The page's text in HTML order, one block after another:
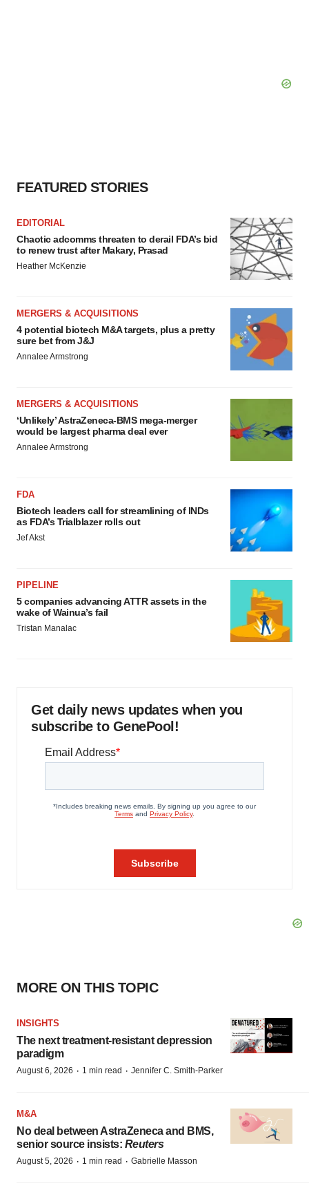
FEATURED STORIES
EDITORIAL
Chaotic adcomms threaten to derail FDA’s bid
to renew trust after Makary, Prasad
Heather McKenzie
MERGERS & ACQUISITIONS
4 potential biotech M&A targets, plus a pretty
sure bet from J&J
Annalee Armstrong
MERGERS & ACQUISITIONS
‘Unlikely’ AstraZeneca-BMS mega-merger
would be largest pharma deal ever
Annalee Armstrong
FDA
Biotech leaders call for streamlining of INDs
as FDA’s Trialblazer rolls out
Jef Akst
PIPELINE
5 companies advancing ATTR assets in the
wake of Wainua’s fail
Tristan Manalac
Get daily news updates when you
subscribe to GenePool!
MORE ON THIS TOPIC
INSIGHTS
The next treatment-resistant depression
paradigm
August 6, 2026 · 1 min read · Jennifer C. Smith-Parker
M&A
No deal between AstraZeneca and BMS,
senior source insists: Reuters
August 5, 2026 · 1 min read · Gabrielle Masson